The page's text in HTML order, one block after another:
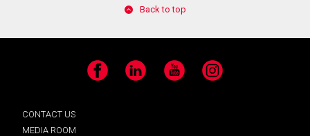
Back to top
Facebook LinkedIn YouTube Instagram
CONTACT US
MEDIA ROOM